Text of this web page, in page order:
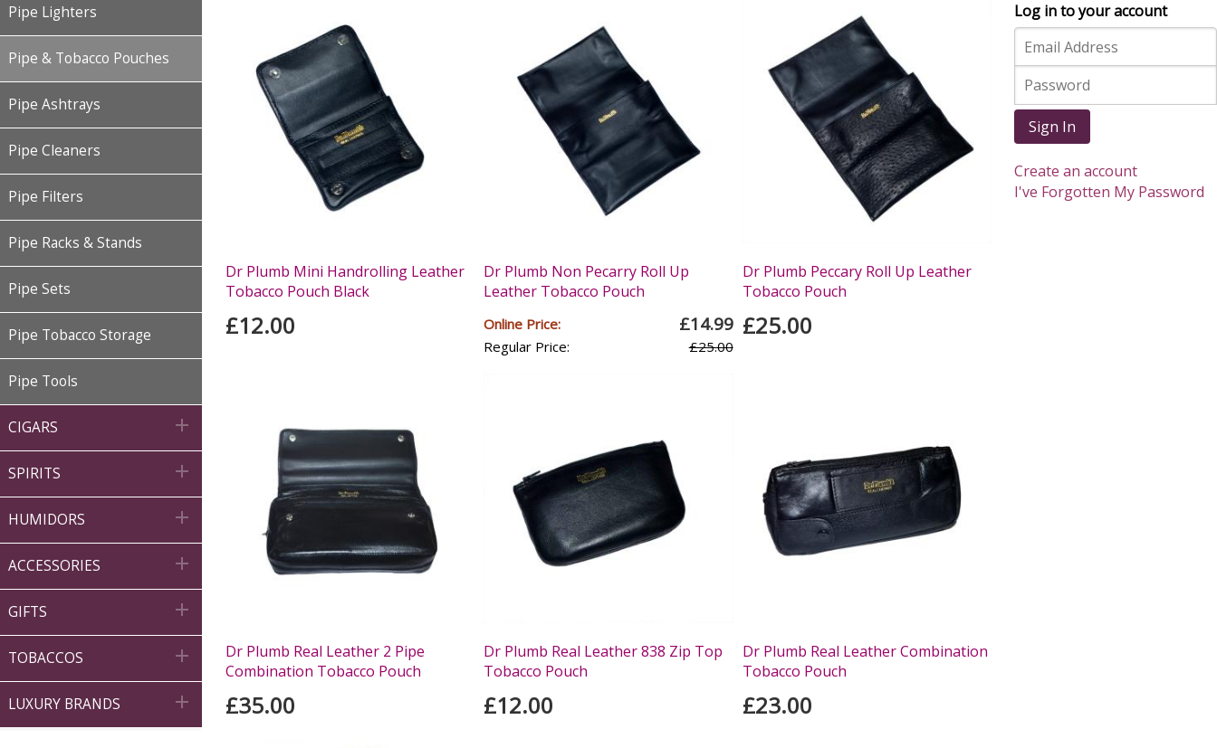
Pipe Lighters
Pipe & Tobacco Pouches
Pipe Ashtrays
Pipe Cleaners
Pipe Filters
Pipe Racks & Stands
Pipe Sets
Pipe Tobacco Storage
Pipe Tools
CIGARS 
SPIRITS 
HUMIDORS 
ACCESSORIES 
GIFTS 
TOBACCOS 
LUXURY BRANDS 
Dr Plumb Mini Handrolling Leather
Tobacco Pouch Black
£12.00
Dr Plumb Non Pecarry Roll Up
Leather Tobacco Pouch
Online Price: £14.99
Regular Price: £25.00
Dr Plumb Peccary Roll Up Leather
Tobacco Pouch
£25.00
Dr Plumb Real Leather 2 Pipe
Combination Tobacco Pouch
£35.00
Dr Plumb Real Leather 838 Zip Top
Tobacco Pouch
£12.00
Dr Plumb Real Leather Combination
Tobacco Pouch
£23.00
Log in to your account
Sign In
Create an account
I've Forgotten My Password